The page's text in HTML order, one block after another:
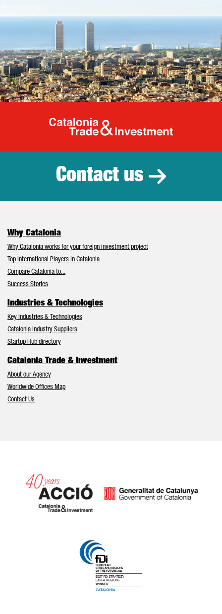
Catalonia
Contact us
Why Catalonia
Why Catalonia works for your foreign investment project
Top International Players in Catalonia
Compare Catalonia to...
Success Stories
Industries & Technologies
Key Industries & Technologies
Catalonia Industry Suppliers
Startup Hub directory
Catalonia Trade & Investment
About our Agency
Worldwide Offices Map
Contact Us